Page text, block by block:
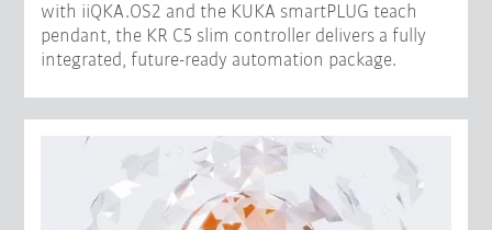
with iiQKA.OS2 and the KUKA smartPLUG teach
pendant, the KR C5 slim controller delivers a fully
integrated, future-ready automation package.